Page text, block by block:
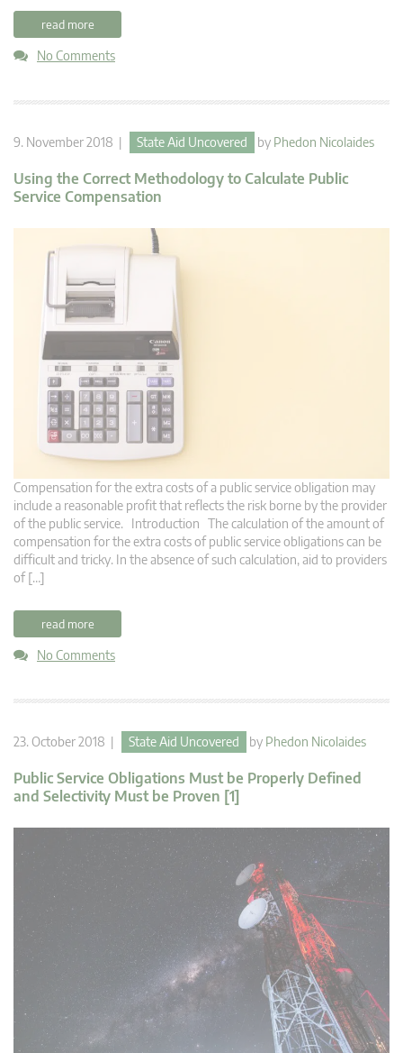
read more
No Comments
9. November 2018 | State Aid Uncovered by Phedon Nicolaides
Using the Correct Methodology to Calculate Public
Service Compensation
Compensation for the extra costs of a public service obligation may
include a reasonable profit that reflects the risk borne by the provider
of the public service. Introduction The calculation of the amount of
compensation for the extra costs of public service obligations can be
difficult and tricky. In the absence of such calculation, aid to providers
of […]
read more
No Comments
23. October 2018 | State Aid Uncovered by Phedon Nicolaides
Public Service Obligations Must be Properly Defined
and Selectivity Must be Proven [1]